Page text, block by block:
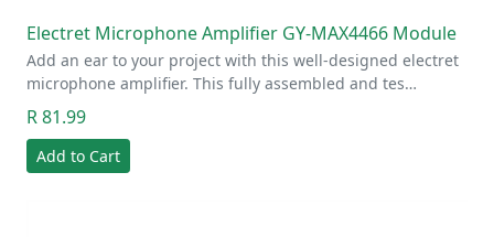
Electret Microphone Amplifier GY-MAX4466 Module
Add an ear to your project with this well-designed electret
microphone amplifier. This fully assembled and tes…
R 81.99
Add to Cart